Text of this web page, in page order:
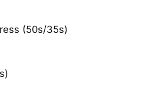
(50s/35s)